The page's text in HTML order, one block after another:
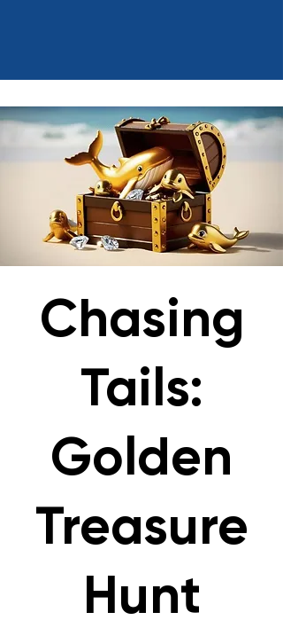
Chasing
Tails:
Golden
Treasure
Hunt